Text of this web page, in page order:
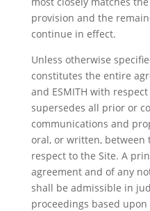
provision and the
continue in effect.
Unless otherwise
constitutes the entire
and ESMITH with
supersedes all prior or
communications and
oral, or written, between
respect to the Site. A
agreement and of any
shall be admissible in
proceedings based